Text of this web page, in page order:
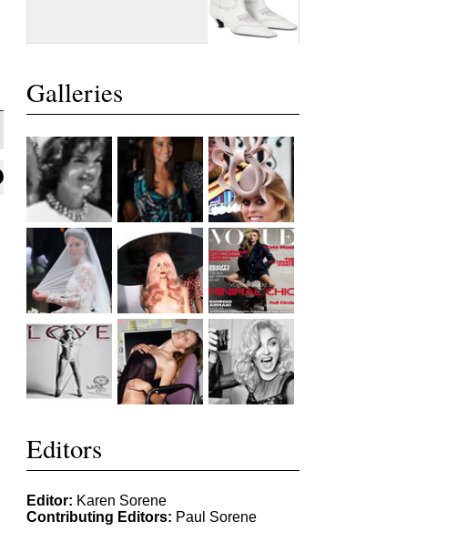
Galleries
Editors
Editor: Karen Sorene
Contributing Editors: Paul Sorene